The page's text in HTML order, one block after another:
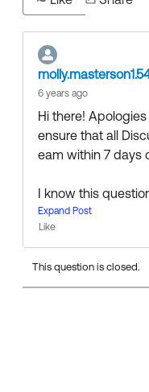
6 years ago
Hi there!
ensure that all
eam within 7 days
I know this
the fine folks in the
Thanks 🙂
Expand Post
Like
This question is closed.